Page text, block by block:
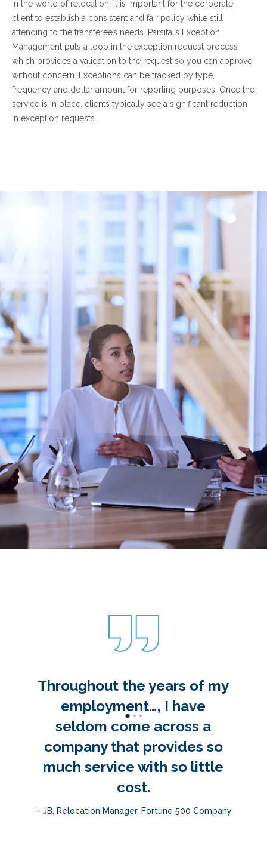
In the world of relocation, it is important for the corporate
client to establish a consistent and fair policy while still
attending to the transferee’s needs. Parsifal’s Exception
Management puts a loop in the exception request process
which provides a validation to the request so you can approve
without concern. Exceptions can be tracked by type,
frequency and dollar amount for reporting purposes. Once the
service is in place, clients typically see a significant reduction
in exception requests.
Throughout the years of my
employment…, I have
seldom come across a
company that provides so
much service with so little
cost.
– JB, Relocation Manager, Fortune 500 Company